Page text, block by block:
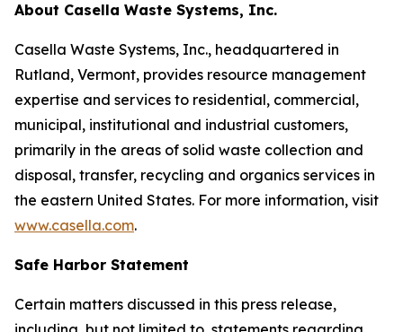
About Casella Waste Systems, Inc.
Casella Waste Systems, Inc., headquartered in
Rutland, Vermont, provides resource management
expertise and services to residential, commercial,
municipal, institutional and industrial customers,
primarily in the areas of solid waste collection and
disposal, transfer, recycling and organics services in
the eastern United States. For more information, visit
www.casella.com.
Safe Harbor Statement
Certain matters discussed in this press release,